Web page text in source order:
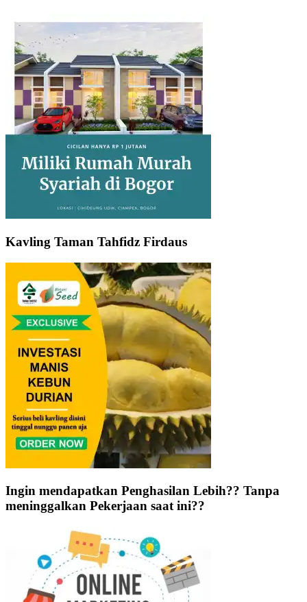
Kavling Taman Tahfidz Firdaus
Ingin mendapatkan Penghasilan Lebih?? Tanpa
meninggalkan Pekerjaan saat ini??